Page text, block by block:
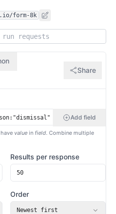
form-8k
Share
Add field
value in field. Combine multiple
Results per response
Order
Newest first